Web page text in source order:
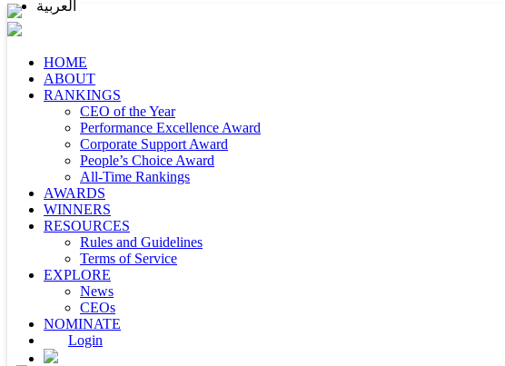
HOME
ABOUT
RANKINGS
CEO of the Year
Performance Excellence Award
Corporate Support Award
People’s Choice Award
All-Time Rankings
AWARDS
WINNERS
RESOURCES
Rules and Guidelines
Terms of Service
EXPLORE
News
CEOs
NOMINATE
Login
العربية